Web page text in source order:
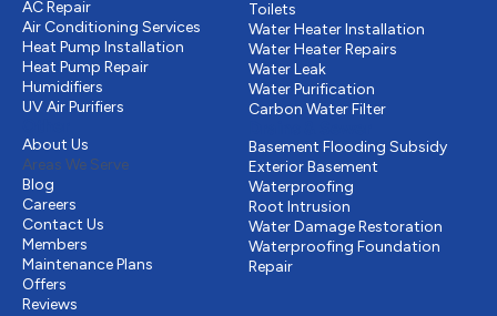
AC Repair
Air Conditioning Services
Heat Pump Installation
Heat Pump Repair
Humidifiers
UV Air Purifiers
About Us
Areas We Serve
Blog
Careers
Contact Us
Members
Maintenance Plans
Offers
Reviews
Toilets
Water Heater Installation
Water Heater Repairs
Water Leak
Water Purification
Carbon Water Filter
Basement Flooding Subsidy
Exterior Basement
Waterproofing
Root Intrusion
Water Damage Restoration
Waterproofing Foundation
Repair